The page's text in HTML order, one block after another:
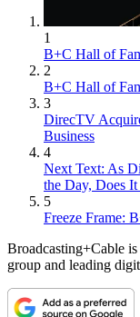
1
B+C Hall of
2
B+C Hall of
3
DirecTV
Business
4
Next Text: As
the Day, Does
5
Freeze Frame:
Broadcasting+Cable
group and leading